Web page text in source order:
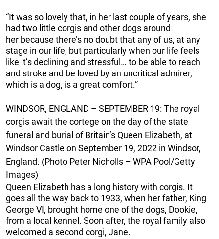
“It was so lovely that, in her last couple of years, she
had two little corgis and other dogs around
her because there’s no doubt that any of us, at any
stage in our life, but particularly when our life feels
like it’s declining and stressful… to be able to reach
and stroke and be loved by an uncritical admirer,
which is a dog, is a great comfort.”
WINDSOR, ENGLAND – SEPTEMBER 19: The royal
corgis await the cortege on the day of the state
funeral and burial of Britain’s Queen Elizabeth, at
Windsor Castle on September 19, 2022 in Windsor,
England. (Photo Peter Nicholls – WPA Pool/Getty
Images)
Queen Elizabeth has a long history with corgis. It
goes all the way back to 1933, when her father, King
George VI, brought home one of the dogs, Dookie,
from a local kennel. Soon after, the royal family also
welcomed a second corgi, Jane.